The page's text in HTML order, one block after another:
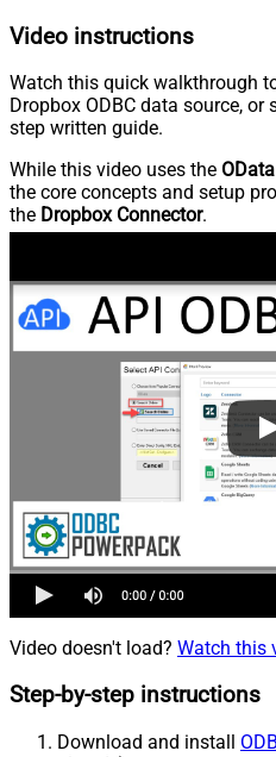
Video instructions
Watch this quick walkthrough
Dropbox ODBC data source,
step written guide.
While this video uses the
the core concepts and setup
the Dropbox Connector.
Video doesn't load? Watch this
Step-by-step instructions
Download and install